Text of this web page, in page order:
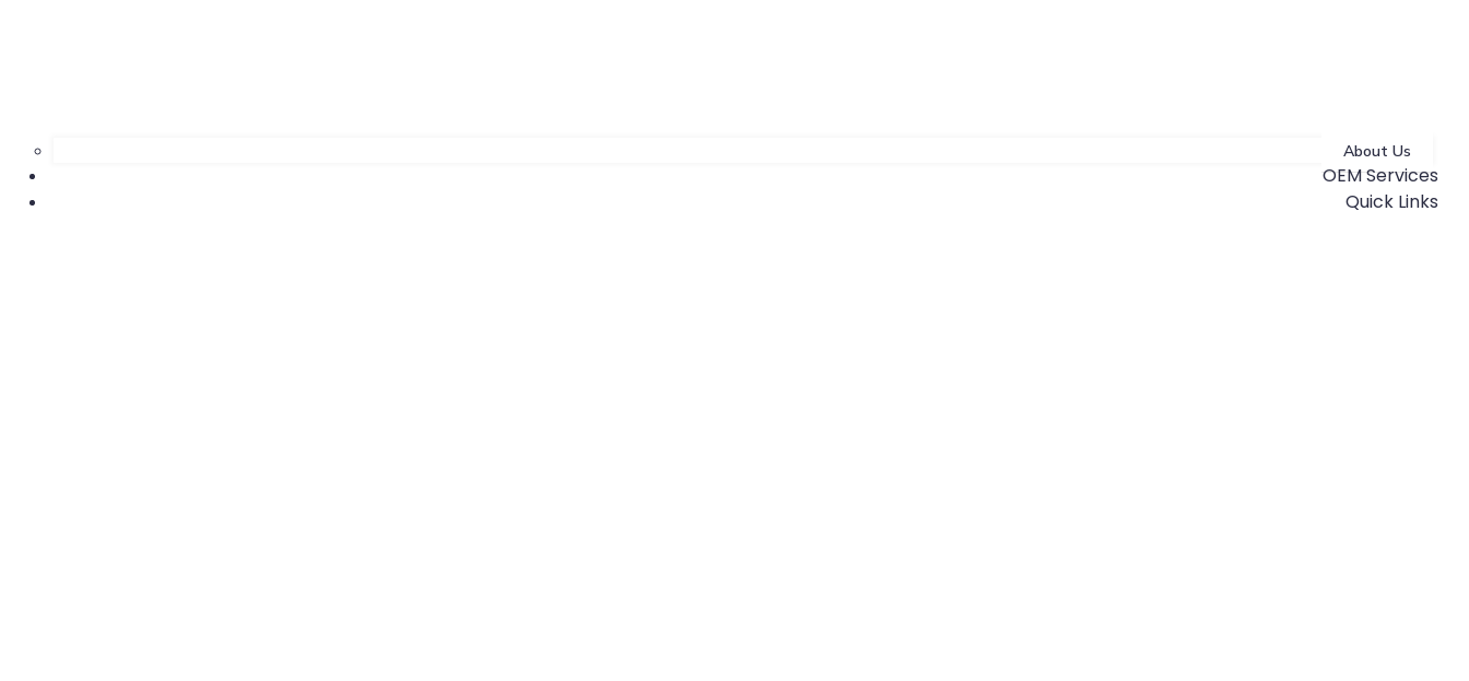
About Us
OEM Services
Quick Links